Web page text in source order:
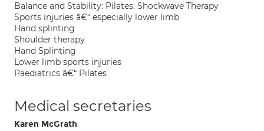
Balance and Stability: Pilates: Shockwave Therapy
Sports injuries â€“ especially lower limb
Hand splinting
Shoulder therapy
Hand Splinting
Lower limb sports injuries
Paediatrics â€“ Pilates
Medical secretaries
Karen McGrath